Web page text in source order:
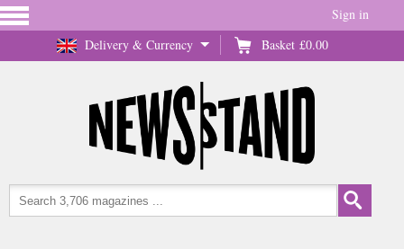
Delivery & Currency Basket £0.00
Sign in